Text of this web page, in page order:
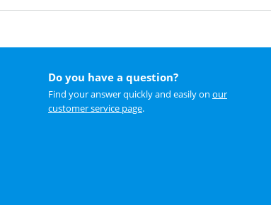
Do you have a question?
Find your answer quickly and easily on our
customer service page.